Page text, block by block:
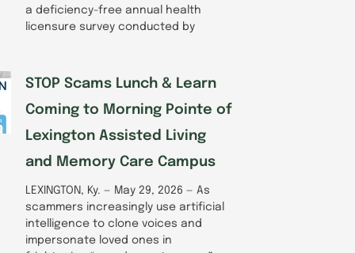
a deficiency-free annual health
licensure survey conducted by
STOP Scams Lunch & Learn
Coming to Morning Pointe of
Lexington Assisted Living
and Memory Care Campus
LEXINGTON, Ky. — May 29, 2026 — As
scammers increasingly use artificial
intelligence to clone voices and
impersonate loved ones in